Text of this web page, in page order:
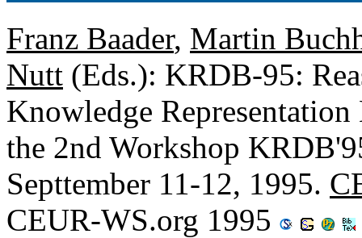
Franz Baader, Martin
Nutt (Eds.): KRDB-95:
Knowledge Representation
the 2nd Workshop
Septtember 11-12, 1995.
CEUR-WS.org 1995